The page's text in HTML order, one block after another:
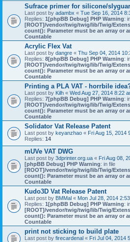
Sufrace primer for silicone/
Last post by adambx « Tue Sep 16, 2014
Replies: 1[phpBB Debug] PHP Warning:
[ROOT]/vendor/twig/twig/lib/Twig/
count(): Parameter must be an array or
Countable
Acrylic Flex Vat
Last post by dangre « Thu Sep 04, 2014
Replies: 8[phpBB Debug] PHP Warning:
[ROOT]/vendor/twig/twig/lib/Twig/
count(): Parameter must be an array or
Countable
Printing a PLA VAT - horrbile
Last post by Kilh « Wed Aug 27, 2014 8:22
Replies: 7[phpBB Debug] PHP Warning:
[ROOT]/vendor/twig/twig/lib/Twig/
count(): Parameter must be an array or
Countable
Solidator Vat Release Patent
Last post by keyanzhao « Fri Aug 15, 2014
Replies: 14
mUVe VAT DWG
Last post by 3dprinter.org.ua « Fri Aug 08,
[phpBB Debug] PHP Warning: in file
[ROOT]/vendor/twig/twig/lib/Twig/
count(): Parameter must be an array or
Countable
Kudo3D Vat Release Patent
Last post by BMMal « Mon Jul 28, 2014
Replies: 1[phpBB Debug] PHP Warning:
[ROOT]/vendor/twig/twig/lib/Twig/
count(): Parameter must be an array or
Countable
print not sticking to build plate
Last post by firecardenal « Fri Jul 04, 2014